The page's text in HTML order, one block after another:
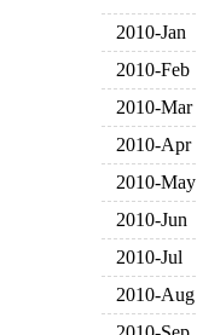
2010-Jan
2010-Feb
2010-Mar
2010-Apr
2010-May
2010-Jun
2010-Jul
2010-Aug